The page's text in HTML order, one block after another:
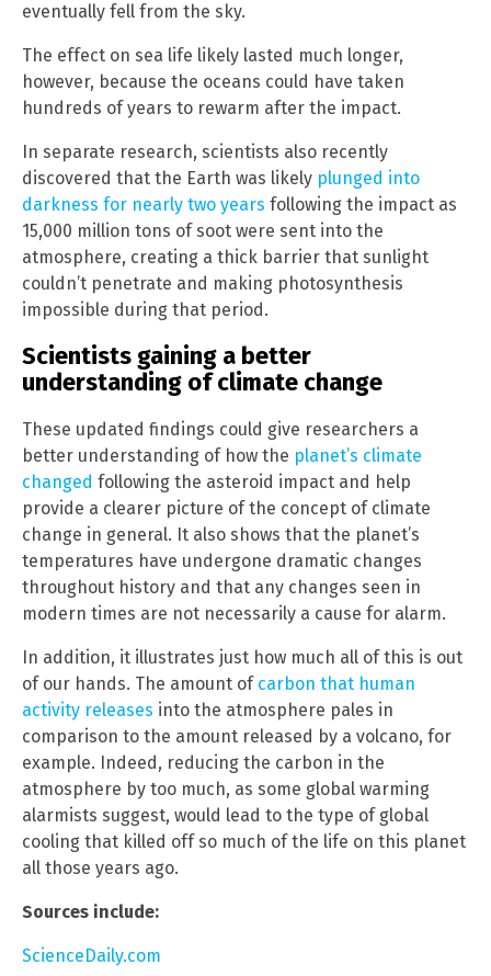
eventually fell from the sky.
The effect on sea life likely lasted much longer,
however, because the oceans could have taken
hundreds of years to rewarm after the impact.
In separate research, scientists also recently
discovered that the Earth was likely plunged into
darkness for nearly two years following the impact as
15,000 million tons of soot were sent into the
atmosphere, creating a thick barrier that sunlight
couldn’t penetrate and making photosynthesis
impossible during that period.
Scientists gaining a better
understanding of climate change
These updated findings could give researchers a
better understanding of how the planet’s climate
changed following the asteroid impact and help
provide a clearer picture of the concept of climate
change in general. It also shows that the planet’s
temperatures have undergone dramatic changes
throughout history and that any changes seen in
modern times are not necessarily a cause for alarm.
In addition, it illustrates just how much all of this is out
of our hands. The amount of carbon that human
activity releases into the atmosphere pales in
comparison to the amount released by a volcano, for
example. Indeed, reducing the carbon in the
atmosphere by too much, as some global warming
alarmists suggest, would lead to the type of global
cooling that killed off so much of the life on this planet
all those years ago.
Sources include:
ScienceDaily.com